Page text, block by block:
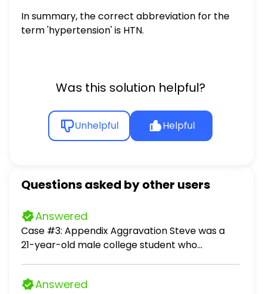
In summary, the correct abbreviation for the
term 'hypertension' is HTN.
Was this solution helpful?
Unhelpful Helpful
Questions asked by other users
Answered
Case #3: Appendix Aggravation Steve was a
21-year-old male college student who
pain was first vague and diffuse, then became
Answered